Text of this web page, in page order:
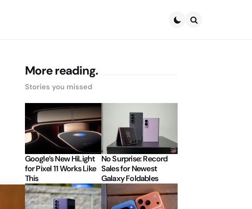
More reading.
Stories you missed
Google’s New HiLight
for Pixel 11 Works Like
This
No Surprise: Record
Sales for Newest
Galaxy Foldables